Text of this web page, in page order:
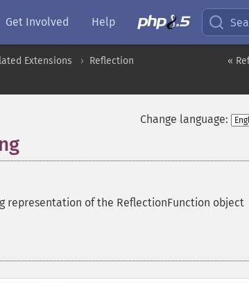
Get Involved Help
«
Extensions
Reflection
Change language:
representation of the ReflectionFunction object